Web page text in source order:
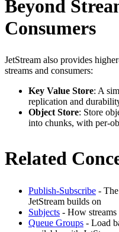
Beyond
Consumers
JetStream also provides
streams and consumers:
Key Value Store: A
replication and
Object Store: Store
into chunks, with per-
Related
Publish-Subscribe -
JetStream builds on
Subjects - How streams
Queue Groups - Load